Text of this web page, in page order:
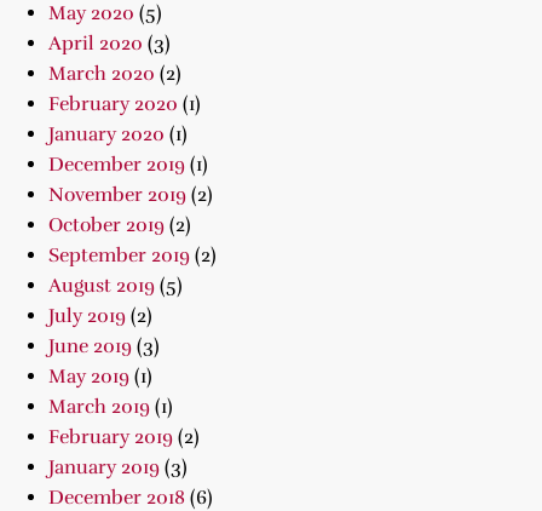
May 2020 (5)
April 2020 (3)
March 2020 (2)
February 2020 (1)
January 2020 (1)
December 2019 (1)
November 2019 (2)
October 2019 (2)
September 2019 (2)
August 2019 (5)
July 2019 (2)
June 2019 (3)
May 2019 (1)
March 2019 (1)
February 2019 (2)
January 2019 (3)
December 2018 (6)